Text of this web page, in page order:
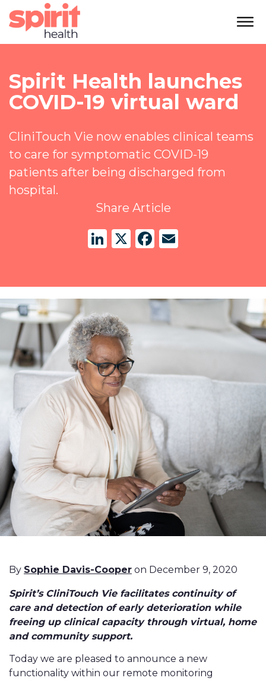
Spirit Health launches
COVID-19 virtual ward
CliniTouch Vie now enables clinical teams
to care for symptomatic COVID-19
patients after being discharged from
hospital.
Share Article
LinkedIn
X Facebook
By Sophie Davis-Cooper on December 9, 2020
Spirit’s CliniTouch Vie facilitates continuity of
care and detection of early deterioration while
freeing up clinical capacity through virtual, home
and community support.
Today we are pleased to announce a new
functionality within our remote monitoring